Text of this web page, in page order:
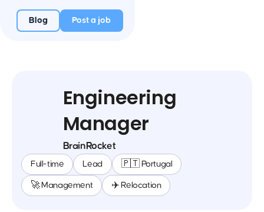
Blog Post a job
Engineering
Manager
BrainRocket
Full-time Lead 🇵🇹 Portugal
🚀 Management ✈️ Relocation